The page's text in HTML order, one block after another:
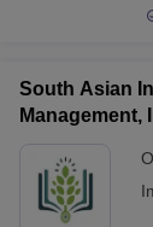
South Asian
Management,